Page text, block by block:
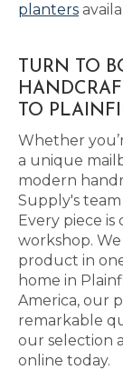
planters
TURN TO
TO
Whether
a unique
modern
Supply's
Every piece
workshop.
product in
home in
America, our
remarkable
our selection
online today.